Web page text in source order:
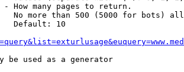
- How many pages to return.
No more than 500 (5000 for bots)
Default: 10
be used as a generator